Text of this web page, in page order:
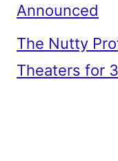
Announced
The Nutty
Theaters for